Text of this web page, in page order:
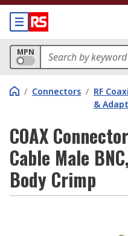
MPN
/ Connectors / RF
&
COAX
Cable Male
Body Crimp